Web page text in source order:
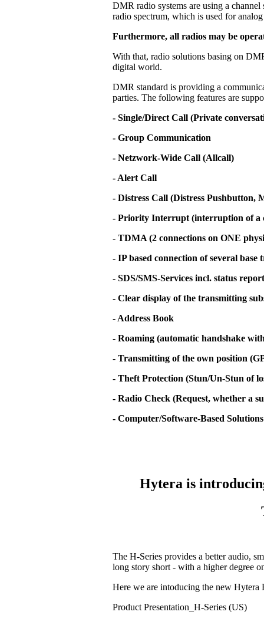
DMR radio systems are using a
radio spectrum, which is used for
Furthermore, all radios may be
With that, radio solutions basing on
digital world.
DMR standard is providing a
parties. The following features are
- Single/Direct Call (Private
- Group Communication
- Netzwork-Wide Call (Allcall)
- Alert Call
- Distress Call (Distress
- Priority Interrupt (interruption of a
- TDMA (2 connections on ONE
- IP based connection of several
- SDS/SMS-Services incl. status
- Clear display of the transmitting
- Address Book
- Roaming (automatic handshake
- Transmitting of the own position
- Theft Protection (Stun/Un-Stun of
- Radio Check (Request, whether a
- Computer/Software-Based
Hytera is
The H-Series provides a better audio,
long story short - with a higher degree
Here we are intoducing the new Hytera
Product Presentation_H-Series (US)